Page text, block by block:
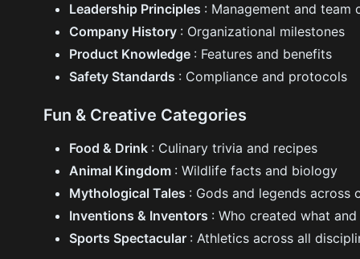
Leadership Principles : Management and team
Company History : Organizational milestones
Product Knowledge : Features and benefits
Safety Standards : Compliance and protocols
Fun & Creative Categories
Food & Drink : Culinary trivia and recipes
Animal Kingdom : Wildlife facts and biology
Mythological Tales : Gods and legends across
Inventions & Inventors : Who created what
Sports Spectacular : Athletics across all